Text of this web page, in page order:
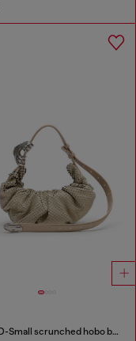
Grab-D-Small scrunched hobo bag in snake-effect leather